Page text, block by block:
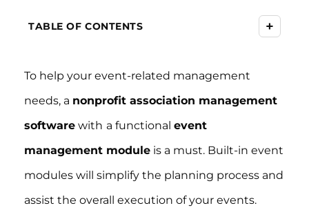
TABLE OF CONTENTS +
To help your event-related management
needs, a nonprofit association management
software with a functional event
management module is a must. Built-in event
modules will simplify the planning process and
assist the overall execution of your events.